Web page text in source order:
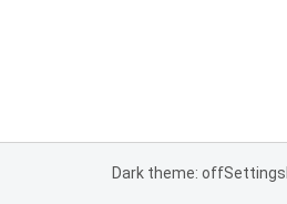
Dark theme: offSettings